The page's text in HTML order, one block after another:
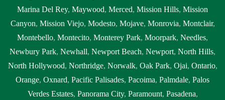
Marina Del Rey, Maywood, Merced, Mission Hills, Mission
Canyon, Mission Viejo, Modesto, Mojave, Monrovia, Montclair,
Montebello, Montecito, Monterey Park, Moorpark, Needles,
Newbury Park, Newhall, Newport Beach, Newport, North Hills,
North Hollywood, Northridge, Norwalk, Oak Park, Ojai, Ontario,
Orange, Oxnard, Pacific Palisades, Pacoima, Palmdale, Palos
Verdes Estates, Panorama City, Paramount, Pasadena,